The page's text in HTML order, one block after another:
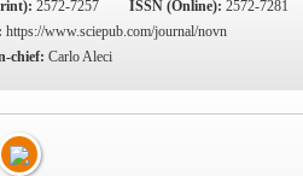
2572-7257 ISSN (Online): 2572-7281
https://www.sciepub.com/journal/novn
chief: Carlo Aleci